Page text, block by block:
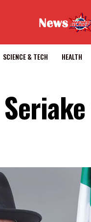
SCIENCE & TECH HEALTH